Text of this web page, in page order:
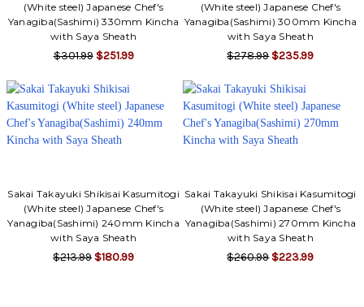
(White steel) Japanese Chef's
Yanagiba(Sashimi) 330mm Kincha
with Saya Sheath
$301.99 $251.99
(White steel) Japanese Chef's
Yanagiba(Sashimi) 300mm Kincha
with Saya Sheath
$278.99 $235.99
Sakai Takayuki Shikisai Kasumitogi
(White steel) Japanese Chef's
Yanagiba(Sashimi) 240mm Kincha
with Saya Sheath
$213.99 $180.99
Sakai Takayuki Shikisai Kasumitogi
(White steel) Japanese Chef's
Yanagiba(Sashimi) 270mm Kincha
with Saya Sheath
$260.99 $223.99